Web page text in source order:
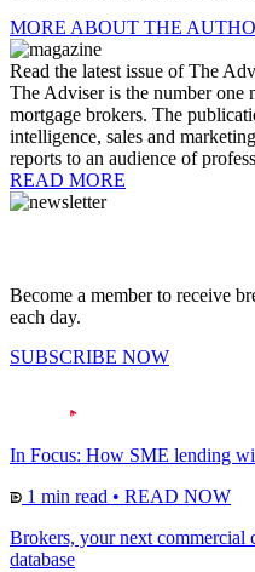
MORE ABOUT THE
Read the latest issue of The
The Adviser is the number one
mortgage brokers. The
intelligence, sales and
reports to an audience of
READ MORE
Become a member to receive
each day.
SUBSCRIBE NOW
In Focus: How SME lending
1 min read • READ NOW
Brokers, your next commercial
database